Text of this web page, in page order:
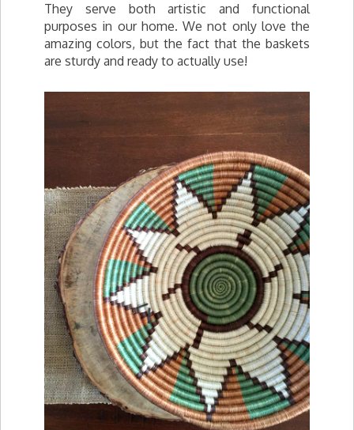
They serve both artistic and functional
purposes in our home. We not only love the
amazing colors, but the fact that the baskets
are sturdy and ready to actually use!